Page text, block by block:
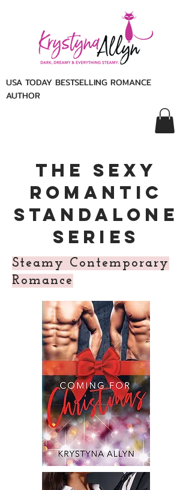
USA TODAY BESTSELLING ROMANCE
AUTHOR
The sexy
Romantic
Standalone
Series
Steamy Contemporary
Romance